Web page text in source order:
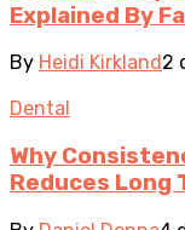
Explained By
By Heidi Kirkland 2
Dental
Why
Reduces Long